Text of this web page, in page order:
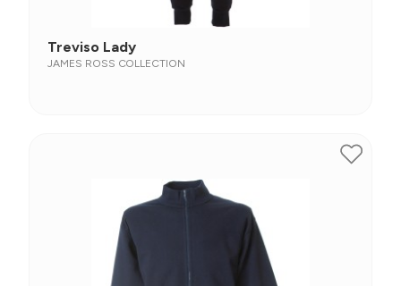
Treviso Lady
JAMES ROSS COLLECTION